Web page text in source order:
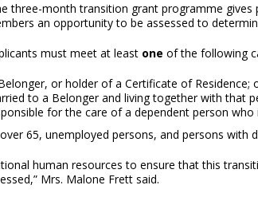
three-month transition grant programme
an opportunity to be assessed to
must meet at least one of the following
or holder of a Certificate of Residence;
to a Belonger and living together with that
for the care of a dependent person who
65, unemployed persons, and persons with
human resources to ensure that this
Mrs. Malone Frett said.